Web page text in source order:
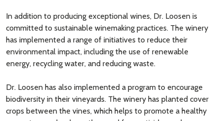
In addition to producing exceptional wines, Dr. Loosen is
committed to sustainable winemaking practices. The winery
has implemented a range of initiatives to reduce their
environmental impact, including the use of renewable
energy, recycling water, and reducing waste.
Dr. Loosen has also implemented a program to encourage
biodiversity in their vineyards. The winery has planted cover
crops between the vines, which helps to promote a healthy